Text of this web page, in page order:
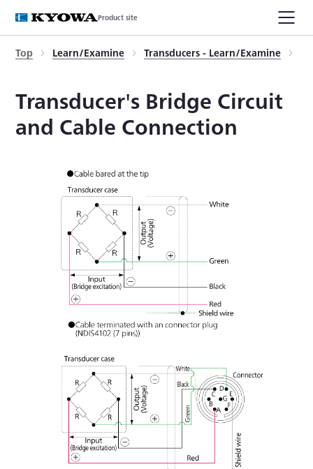
Product site
Top Learn/Examine Transducers - Learn/Examine
Transducer's Bridge Circuit
and Cable Connection